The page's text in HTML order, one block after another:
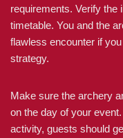
requirements. Verify the
timetable. You and the
flawless encounter if
strategy.
Make sure the archery
on the day of your
activity, guests should